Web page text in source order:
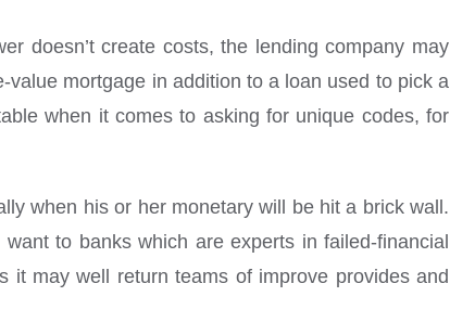
doesn’t create costs, the lending company may
mortgage in addition to a loan used to pick a
when it comes to asking for unique codes, for
when his or her monetary will be hit a brick wall.
to banks which are experts in failed-financial
it may well return teams of improve provides and